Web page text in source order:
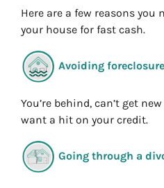
Here are a few reasons
your house for fast cash.
Avoiding foreclosure
You’re behind, can’t get
want a hit on your credit.
Going through a